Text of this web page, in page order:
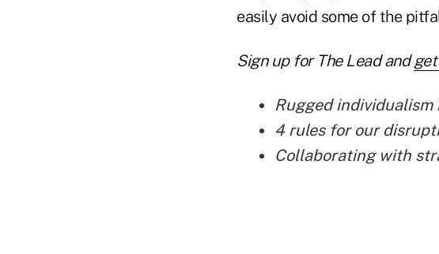
easily avoid some of the
Sign up for The Lead and
Rugged
4 rules for our
Collaborating with